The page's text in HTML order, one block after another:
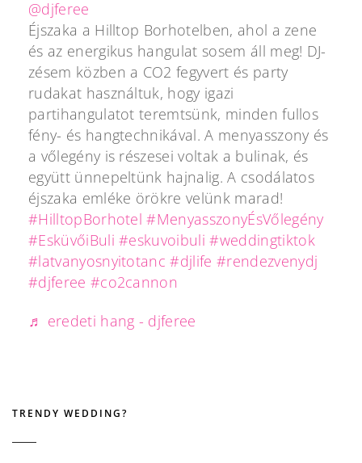
@djferee
Éjszaka a Hilltop Borhotelben, ahol a zene
és az energikus hangulat sosem áll meg! DJ-
zésem közben a CO2 fegyvert és party
rudakat használtuk, hogy igazi
partihangulatot teremtsünk, minden fullos
fény- és hangtechnikával. A menyasszony és
a vőlegény is részesei voltak a bulinak, és
együtt ünnepeltünk hajnalig. A csodálatos
éjszaka emléke örökre velünk marad!
#HilltopBorhotel #MenyasszonyÉsVőlegény
#EsküvőiBuli #eskuvoibuli #weddingtiktok
#latvanyosnyitotanc #djlife #rendezvenydj
#djferee #co2cannon
♬ eredeti hang - djferee
TRENDY WEDDING?